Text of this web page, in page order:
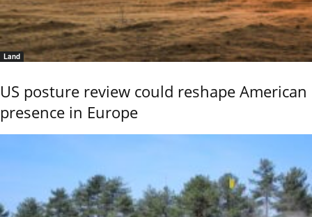
Land
US posture review could reshape American
presence in Europe